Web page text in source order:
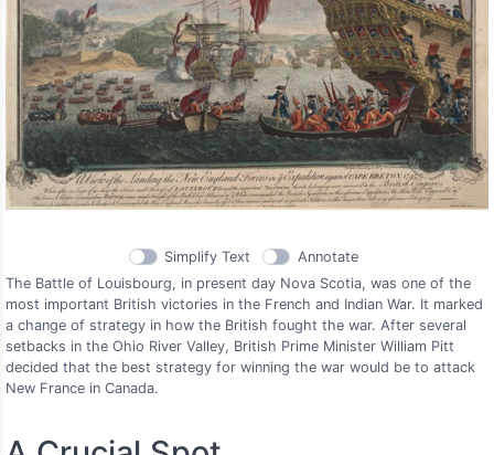
Simplify Text
Annotate
The Battle of Louisbourg, in present day Nova Scotia, was one of the
most important British victories in the French and Indian War. It marked
a change of strategy in how the British fought the war. After several
setbacks in the Ohio River Valley, British Prime Minister William Pitt
decided that the best strategy for winning the war would be to attack
New France in Canada.